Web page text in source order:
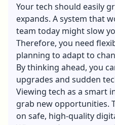
Your tech should easily
expands. A system that
team today might slow
Therefore, you need
planning to adapt to
By thinking ahead, you
upgrades and sudden
Viewing tech as a smart
grab new opportunities.
on safe, high-quality